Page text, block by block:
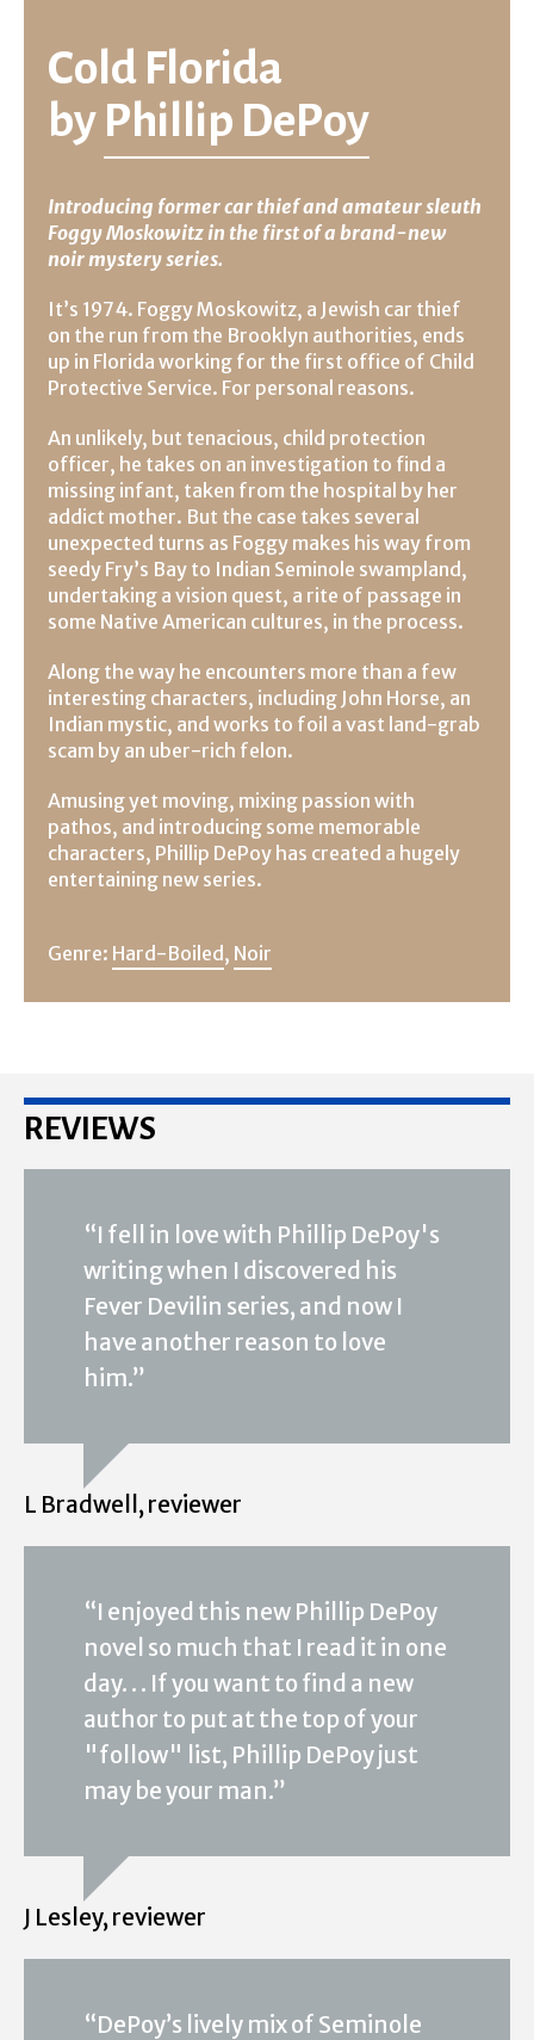
Cold Florida
byPhillip DePoy
Introducing former car thief and amateur sleuth
Foggy Moskowitz in the first of a brand-new
noir mystery series.
It’s 1974. Foggy Moskowitz, a Jewish car thief
on the run from the Brooklyn authorities, ends
up in Florida working for the first office of Child
Protective Service. For personal reasons.
An unlikely, but tenacious, child protection
officer, he takes on an investigation to find a
missing infant, taken from the hospital by her
addict mother. But the case takes several
unexpected turns as Foggy makes his way from
seedy Fry’s Bay to Indian Seminole swampland,
undertaking a vision quest, a rite of passage in
some Native American cultures, in the process.
Along the way he encounters more than a few
interesting characters, including John Horse, an
Indian mystic, and works to foil a vast land-grab
scam by an uber-rich felon.
Amusing yet moving, mixing passion with
pathos, and introducing some memorable
characters, Phillip DePoy has created a hugely
entertaining new series.
Genre: Hard-Boiled, Noir
REVIEWS
“I fell in love with Phillip DePoy's
writing when I discovered his
Fever Devilin series, and now I
have another reason to love
him.”
L Bradwell, reviewer
“I enjoyed this new Phillip DePoy
novel so much that I read it in one
day. . . If you want to find a new
author to put at the top of your
"follow" list, Phillip DePoy just
may be your man.”
J Lesley, reviewer
“DePoy’s lively mix of Seminole